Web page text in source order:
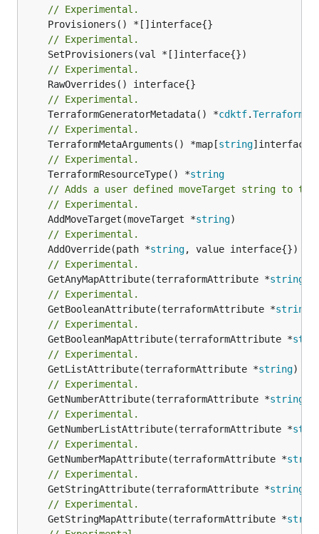
// Experimental.
// Experimental.
// Experimental.
// Experimental.
	TerraformGeneratorMetadata() *
cdktf.
// Experimental.
	TerraformMetaArguments() *map[
string
// Experimental.
	TerraformResourceType() *
string
// Adds a user defined moveTarget string to
// Experimental.
	AddMoveTarget(moveTarget *
string
// Experimental.
	AddOverride(path *
string
// Experimental.
	GetAnyMapAttribute(terraformAttribute *
string
// Experimental.
	GetBooleanAttribute(terraformAttribute *
string
// Experimental.
	GetBooleanMapAttribute(terraformAttribute *
// Experimental.
	GetListAttribute(terraformAttribute *
string)
// Experimental.
	GetNumberAttribute(terraformAttribute *
string
// Experimental.
	GetNumberListAttribute(terraformAttribute *
// Experimental.
	GetNumberMapAttribute(terraformAttribute *
// Experimental.
	GetStringAttribute(terraformAttribute *
string
// Experimental.
	GetStringMapAttribute(terraformAttribute *